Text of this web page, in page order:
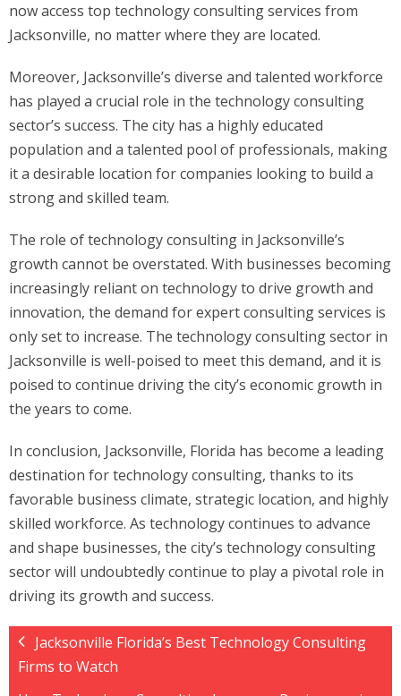
now access top technology consulting services from
Jacksonville, no matter where they are located.
Moreover, Jacksonville’s diverse and talented workforce
has played a crucial role in the technology consulting
sector’s success. The city has a highly educated
population and a talented pool of professionals, making
it a desirable location for companies looking to build a
strong and skilled team.
The role of technology consulting in Jacksonville’s
growth cannot be overstated. With businesses becoming
increasingly reliant on technology to drive growth and
innovation, the demand for expert consulting services is
only set to increase. The technology consulting sector in
Jacksonville is well-poised to meet this demand, and it is
poised to continue driving the city’s economic growth in
the years to come.
In conclusion, Jacksonville, Florida has become a leading
destination for technology consulting, thanks to its
favorable business climate, strategic location, and highly
skilled workforce. As technology continues to advance
and shape businesses, the city’s technology consulting
sector will undoubtedly continue to play a pivotal role in
driving its growth and success.
Jacksonville Florida’s Best Technology Consulting
Firms to Watch